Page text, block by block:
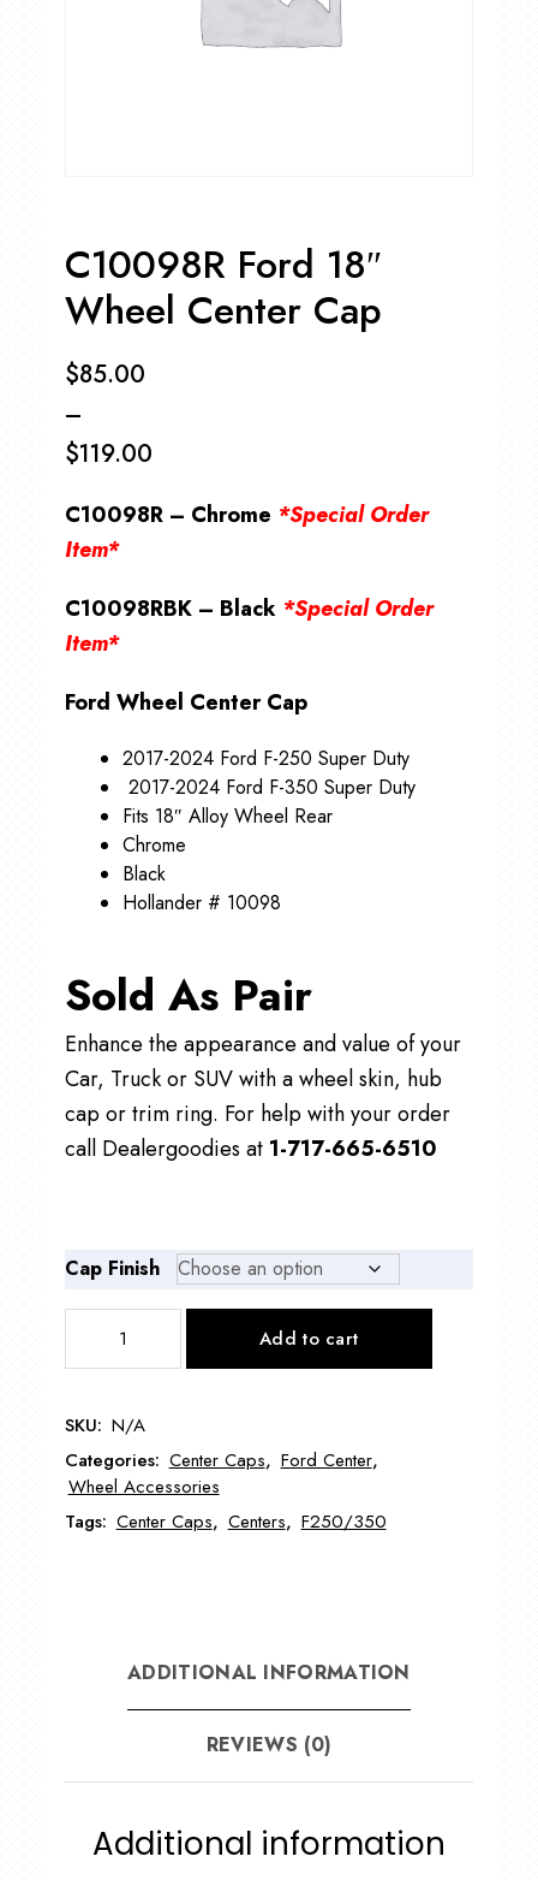
C10098R Ford 18″
Wheel Center Cap
$85.00
–
$119.00
range:
through
$119.00
C10098R – Chrome *Special Order
Item*
C10098RBK – Black *Special Order
Item*
Ford Wheel Center Cap
2017-2024 Ford F-250 Super Duty
2017-2024 Ford F-350 Super Duty
Fits 18″ Alloy Wheel Rear
Chrome
Black
Hollander # 10098
Sold As Pair
Enhance the appearance and value of your
Car, Truck or SUV with a wheel skin, hub
cap or trim ring. For help with your order
call Dealergoodies at 1-717-665-6510
Cap Finish
Center
Cap
quantity
Add to cart
SKU: N/A
Categories: Center Caps, Ford Center,
Wheel Accessories
Tags: Center Caps, Centers, F250/350
ADDITIONAL INFORMATION
REVIEWS (0)
Additional information